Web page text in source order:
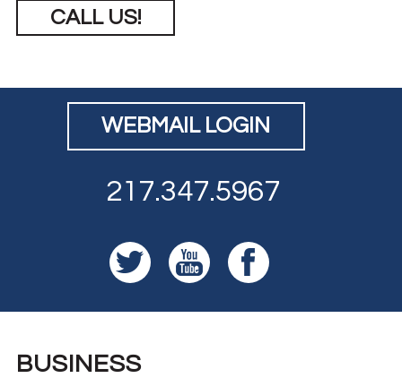
CALL US!
WEBMAIL LOGIN
217.347.5967
BUSINESS